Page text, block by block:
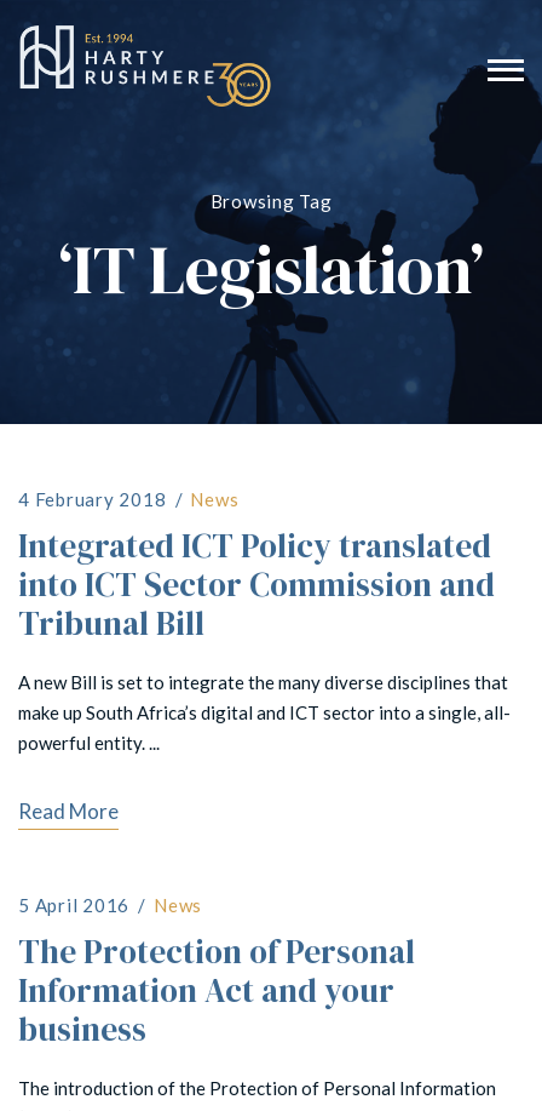
Browsing Tag
‘IT Legislation’
4 February 2018 News
Integrated ICT Policy translated
into ICT Sector Commission and
Tribunal Bill
A new Bill is set to integrate the many diverse disciplines that
make up South Africa’s digital and ICT sector into a single, all-
powerful entity. ...
Read More
5 April 2016 News
The Protection of Personal
Information Act and your
business
The introduction of the Protection of Personal Information